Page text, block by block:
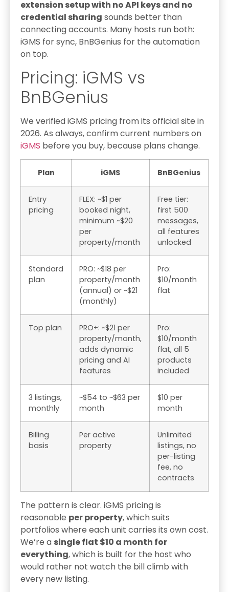
extension setup with no API keys and no
credential sharing sounds better than
connecting accounts. Many hosts run both:
iGMS for sync, BnBGenius for the automation
on top.
Pricing: iGMS vs
BnBGenius
We verified iGMS pricing from its official site in
2026. As always, confirm current numbers on
iGMS before you buy, because plans change.
Plan iGMS BnBGenius
Entry
pricing
FLEX: ~$1 per
booked night,
minimum ~$20
per
property/month
Free tier:
first 500
messages,
all features
unlocked
Standard
plan
PRO: ~$18 per
property/month
(annual) or ~$21
(monthly)
Pro:
$10/month
flat
Top plan
PRO+: ~$21 per
property/month,
adds dynamic
pricing and AI
features
Pro:
$10/month
flat, all 5
products
included
3 listings,
monthly
~$54 to ~$63 per
month
$10 per
month
Billing
basis
Per active
property
Unlimited
listings, no
per-listing
fee, no
contracts
The pattern is clear. iGMS pricing is
reasonable per property, which suits
portfolios where each unit carries its own cost.
We’re a single flat $10 a month for
everything, which is built for the host who
would rather not watch the bill climb with
every new listing.